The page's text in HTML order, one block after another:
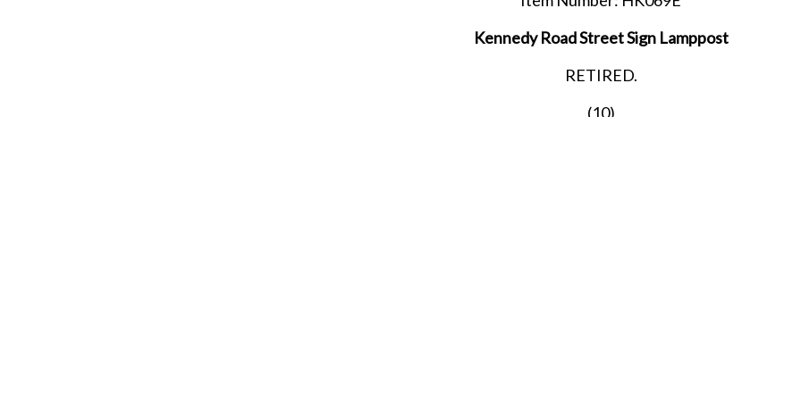
Kennedy Road Street Sign Lamppost
RETIRED.
(10)